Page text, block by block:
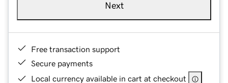
Next
Free transaction support
Secure payments
Local currency available in cart at checkout